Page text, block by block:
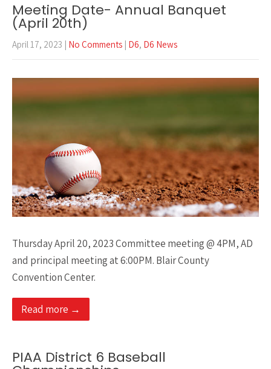
Meeting Date- Annual Banquet
(April 20th)
April 17, 2023 | No Comments | D6, D6 News
Thursday April 20, 2023 Committee meeting @ 4PM, AD
and principal meeting at 6:00PM. Blair County
Convention Center.
Read more →
PIAA District 6 Baseball